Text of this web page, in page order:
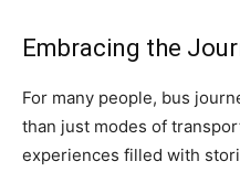
Embracing the
For many people, bus
than just modes of
experiences filled with